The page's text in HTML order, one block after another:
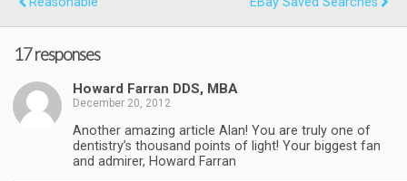
17 responses
Howard Farran DDS, MBA
December 20, 2012
Another amazing article Alan! You are truly one of
dentistry’s thousand points of light! Your biggest fan
and admirer, Howard Farran